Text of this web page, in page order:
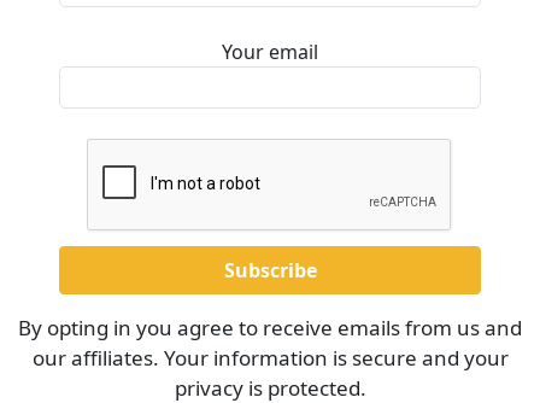
Your email
By opting in you agree to receive emails from us and
our affiliates. Your information is secure and your
privacy is protected.